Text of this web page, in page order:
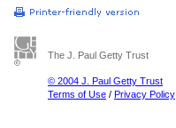
The J. Paul Getty Trust
© 2004 J. Paul Getty Trust
Terms of Use / Privacy Policy